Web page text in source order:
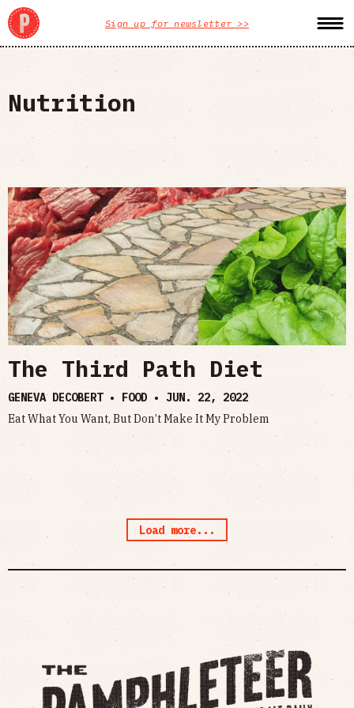
Sign up for newsletter >>
Nutrition
The Third Path Diet
GENEVA DECOBERT • FOOD • JUN. 22, 2022
Eat What You Want, But Don’t Make It My Problem
Load more...